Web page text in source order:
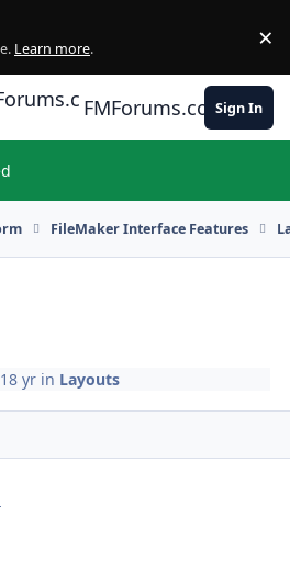
Learn more. ×
FMForums.comSign In
FileMaker Interface Features
18 yr in Layouts